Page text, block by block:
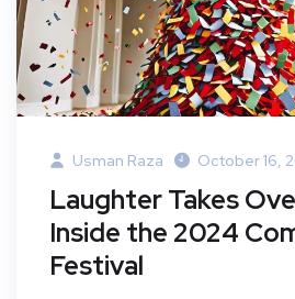
Usman Raza October 16,
Laughter Takes
Inside the 2024
Festival